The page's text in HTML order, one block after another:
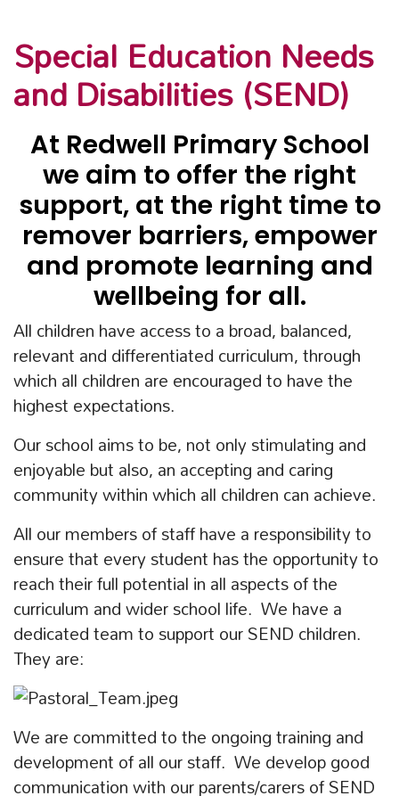
Special Education Needs
and Disabilities (SEND)
At Redwell Primary School
we aim to offer the right
support, at the right time to
remover barriers, empower
and promote learning and
wellbeing for all.
All children have access to a broad, balanced,
relevant and differentiated curriculum, through
which all children are encouraged to have the
highest expectations.
Our school aims to be, not only stimulating and
enjoyable but also, an accepting and caring
community within which all children can achieve.
All our members of staff have a responsibility to
ensure that every student has the opportunity to
reach their full potential in all aspects of the
curriculum and wider school life. We have a
dedicated team to support our SEND children.
They are:
We are committed to the ongoing training and
development of all our staff. We develop good
communication with our parents/carers of SEND